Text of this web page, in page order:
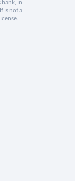
bank, in
is not a